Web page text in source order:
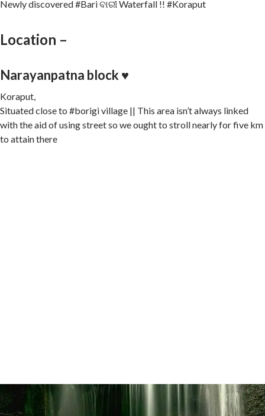
Newly discovered #Bari ବାରୀ Waterfall !! #Koraput
Location –
Narayanpatna block ♥️
Koraput,
Situated close to #borigi village || This area isn’t always linked
with the aid of using street so we ought to stroll nearly for five km
to attain there